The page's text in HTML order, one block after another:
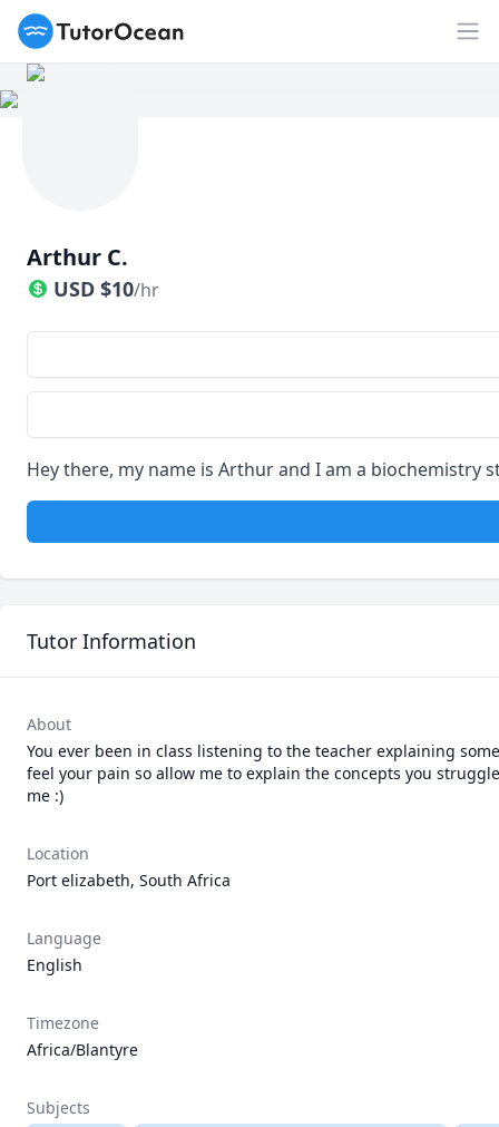
TutorOcean
Arthur C.
USD $10/hr
Hey there, my name is Arthur and I am a biochemistry
Tutor Information
About
You ever been in class listening to the teacher explaining
feel your pain so allow me to explain the concepts you
me :)
Location
Port elizabeth, South Africa
Language
English
Timezone
Africa/Blantyre
Subjects